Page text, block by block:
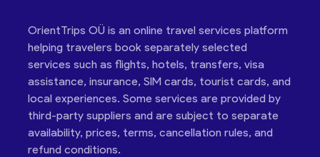
OrientTrips OÜ is an online travel services platform
helping travelers book separately selected
services such as flights, hotels, transfers, visa
assistance, insurance, SIM cards, tourist cards, and
local experiences. Some services are provided by
third-party suppliers and are subject to separate
availability, prices, terms, cancellation rules, and
refund conditions.